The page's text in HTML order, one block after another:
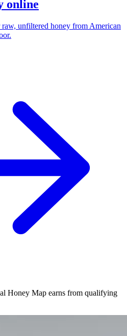
online
unfiltered honey from American
Honey Map earns from qualifying